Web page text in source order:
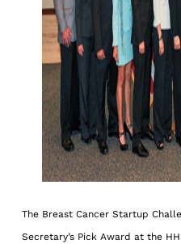
The Breast Cancer Startup
Secretary’s Pick Award at the